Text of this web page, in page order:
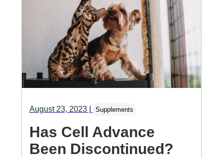
August 23, 2023| Supplements
Has Cell Advance
Been Discontinued?